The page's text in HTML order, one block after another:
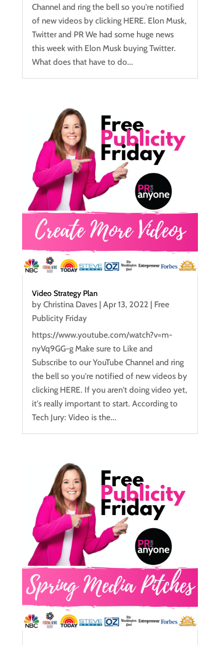
Channel and ring the bell so you're notified
of new videos by clicking HERE. Elon Musk,
Twitter and PR We had some huge news
this week with Elon Musk buying Twitter.
What does that have to do...
Video Strategy Plan
by Christina Daves| Apr 13, 2022 | Free
Publicity Friday
https://www.youtube.com/watch?v=m-
nyVq9GG-g Make sure to Like and
Subscribe to our YouTube Channel and ring
the bell so you're notified of new videos by
clicking HERE. If you aren't doing video yet,
it's really important to start. According to
Tech Jury: Video is the...